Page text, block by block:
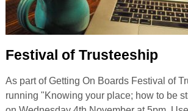
Festival of Trusteeship
As part of Getting On Boards Festival of
running "Knowing your place; how to be